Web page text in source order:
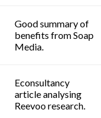
Good summary of
benefits from Soap
Media.
Econsultancy
article analysing
Reevoo research.